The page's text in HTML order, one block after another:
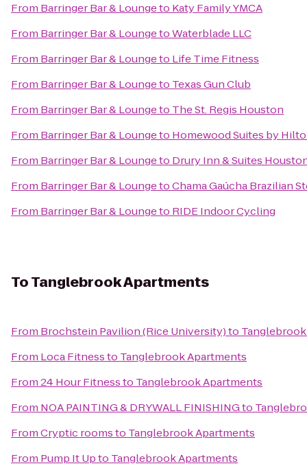
From Barringer Bar & Loungeto Katy Family YMCA
From Barringer Bar & LoungetoWaterblade LLC
From Barringer Bar & Loungeto Life Time Fitness
From Barringer Bar & Loungeto Texas Gun Club
From Barringer Bar & Loungeto The St. Regis Houston
From Barringer Bar & Loungeto Homewood Suites by
From Barringer Bar & Loungeto Drury Inn & Suites
From Barringer Bar & LoungetoChama Gaúcha Brazilian
From Barringer Bar & Loungeto RIDE Indoor Cycling
ToTanglebrook Apartments
From Brochstein Pavilion (Rice University)to
From Loca Fitnessto Tanglebrook Apartments
From24 Hour Fitnessto Tanglebrook Apartments
From NOA PAINTING & DRYWALL FINISHINGto
FromCryptic roomsto Tanglebrook Apartments
From Pump It Upto Tanglebrook Apartments